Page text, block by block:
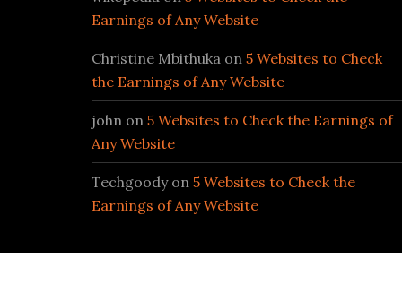
Earnings of Any Website
Christine Mbithuka on 5 Websites to Check
the Earnings of Any Website
john on 5 Websites to Check the Earnings of
Any Website
Techgoodyon 5 Websites to Check the
Earnings of Any Website